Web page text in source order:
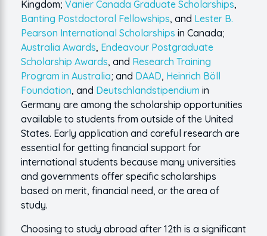
Kingdom; Vanier Canada Graduate Scholarships,
Banting Postdoctoral Fellowships, and Lester B.
Pearson International Scholarships in Canada;
Australia Awards, Endeavour Postgraduate
Scholarship Awards, and Research Training
Program in Australia; and DAAD, Heinrich Böll
Foundation, and Deutschlandstipendium in
Germany are among the scholarship opportunities
available to students from outside of the United
States. Early application and careful research are
essential for getting financial support for
international students because many universities
and governments offer specific scholarships
based on merit, financial need, or the area of
study.
Choosing to study abroad after 12th is a significant